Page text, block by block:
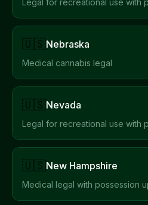
Legal for recreational use with
🇺🇸Nebraska
Medical cannabis legal
🇺🇸Nevada
Legal for recreational use with
🇺🇸New Hampshire
Medical legal with possession